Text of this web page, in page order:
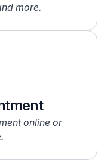
more.
online or